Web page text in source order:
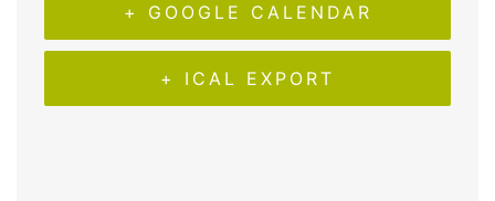
+ GOOGLE CALENDAR
+ ICAL EXPORT